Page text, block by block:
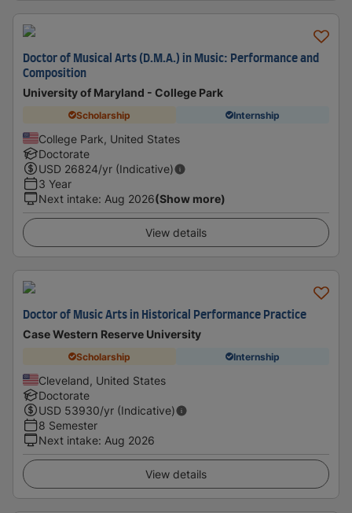
Doctor of Musical Arts (D.M.A.) in Music: Performance and
Composition
University of Maryland - College Park
Scholarship Internship
College Park, United States
Doctorate
USD 26824/yr (Indicative)
3 Year
Next intake: Aug 2026(Show more)
View details
Doctor of Music Arts in Historical Performance Practice
Case Western Reserve University
Scholarship Internship
Cleveland, United States
Doctorate
USD 53930/yr (Indicative)
8 Semester
Next intake: Aug 2026
View details